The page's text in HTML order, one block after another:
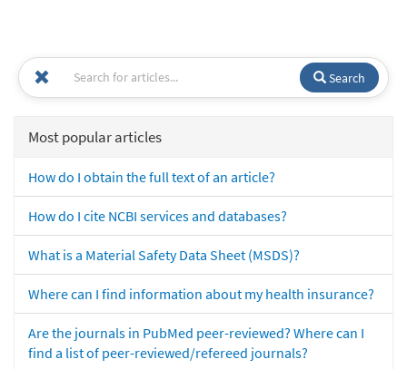
Search
Most popular articles
How do I obtain the full text of an article?
How do I cite NCBI services and databases?
What is a Material Safety Data Sheet (MSDS)?
Where can I find information about my health insurance?
Are the journals in PubMed peer-reviewed? Where can I
find a list of peer-reviewed/refereed journals?